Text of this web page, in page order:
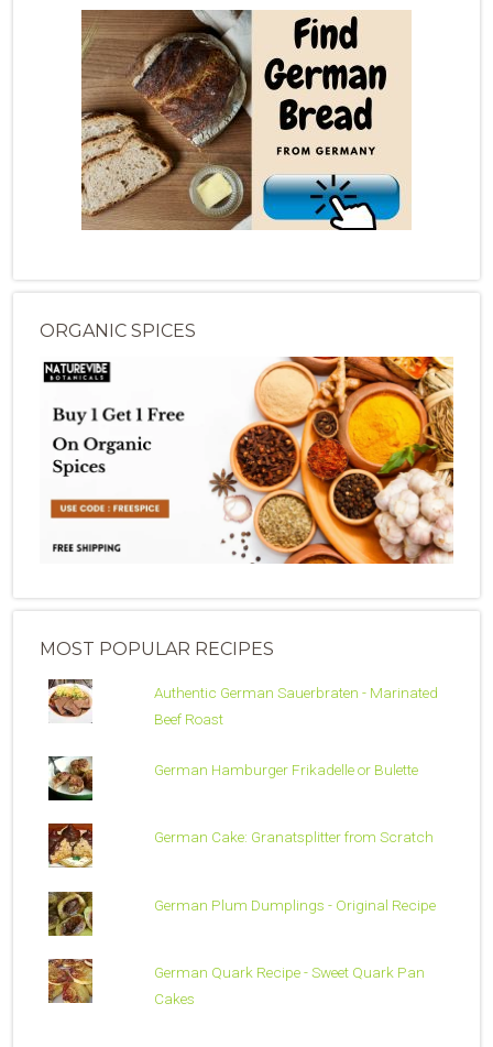
ORGANIC SPICES
MOST POPULAR RECIPES
Authentic German Sauerbraten - Marinated
Beef Roast
German Hamburger Frikadelle or Bulette
German Cake: Granatsplitter from Scratch
German Plum Dumplings - Original Recipe
German Quark Recipe - Sweet Quark Pan
Cakes